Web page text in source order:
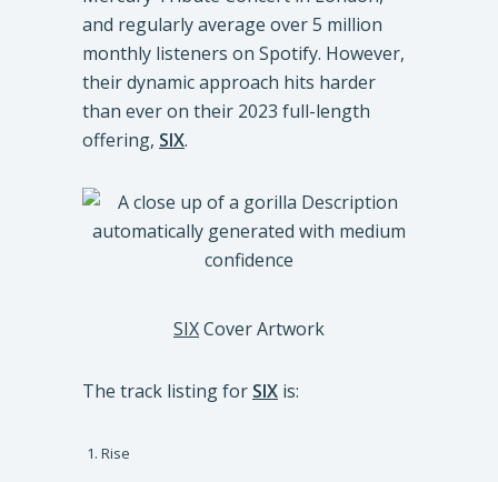
and regularly average over 5 million
monthly listeners on Spotify. However,
their dynamic approach hits harder
than ever on their 2023 full-length
offering, SIX.
SIXCover Artwork
The track listing for SIX is:
Rise